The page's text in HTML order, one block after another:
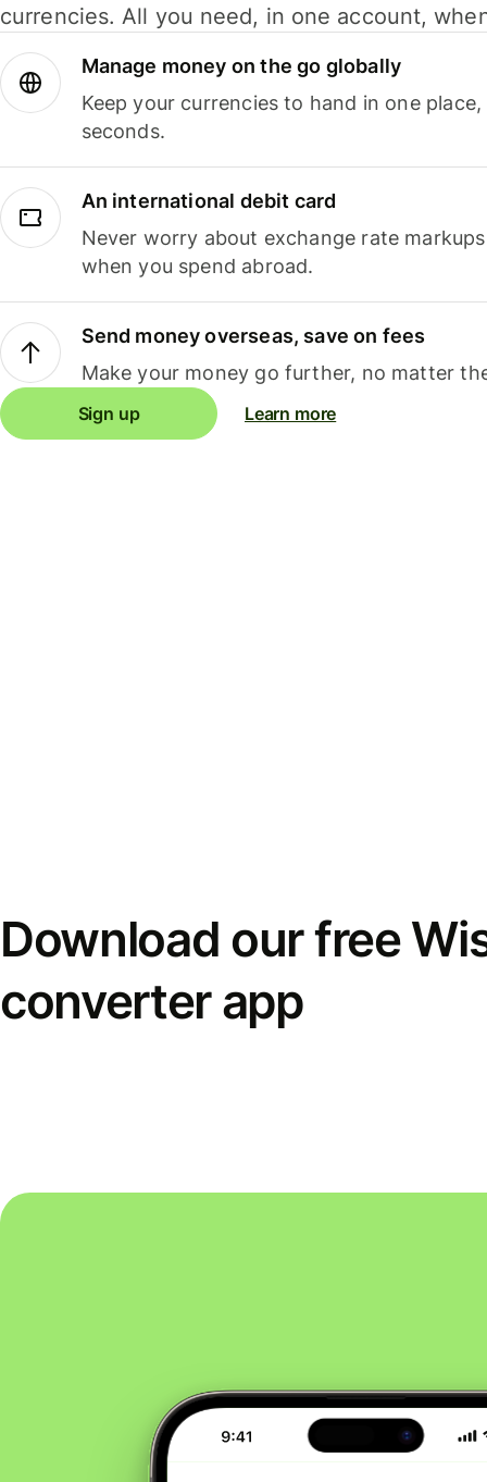
currencies. All you need, in one account,
Manage money on the go globally
Keep your currencies to hand in one
seconds.
An international debit card
Never worry about exchange rate
when you spend abroad.
Send money overseas, save on fees
Make your money go further, no matter
Sign up Learn more
Download our free
converter app